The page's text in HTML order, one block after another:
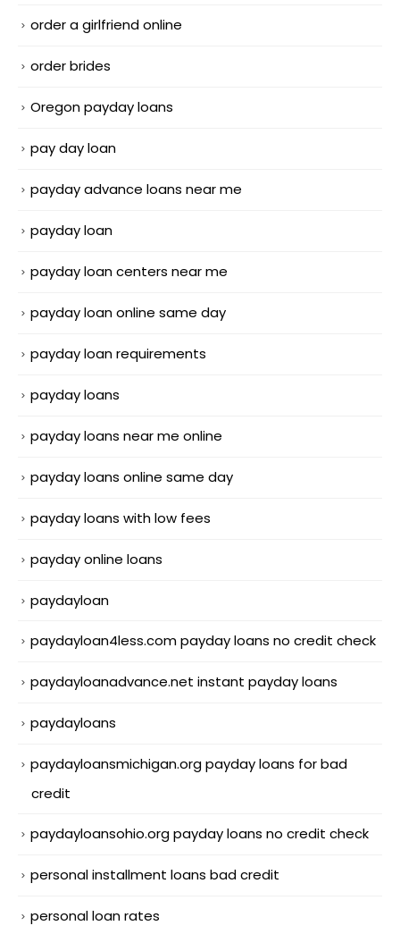
order a girlfriend online
order brides
Oregon payday loans
pay day loan
payday advance loans near me
payday loan
payday loan centers near me
payday loan online same day
payday loan requirements
payday loans
payday loans near me online
payday loans online same day
payday loans with low fees
payday online loans
paydayloan
paydayloan4less.com payday loans no credit check
paydayloanadvance.net instant payday loans
paydayloans
paydayloansmichigan.org payday loans for bad
credit
paydayloansohio.org payday loans no credit check
personal installment loans bad credit
personal loan rates